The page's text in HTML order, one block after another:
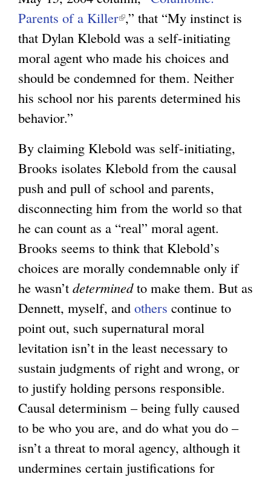
Parents of a Killer(
l
i
n
k
e
x
t
e
r
n
a
l
)
,” that “My instinct is
that Dylan Klebold was a self-initiating
moral agent who made his choices and
should be condemned for them. Neither
his school nor his parents determined his
behavior.”
By claiming Klebold was self-initiating,
Brooks isolates Klebold from the causal
push and pull of school and parents,
disconnecting him from the world so that
he can count as a “real” moral agent.
Brooks seems to think that Klebold’s
choices are morally condemnable only if
he wasn’t determinedto make them. But as
Dennett, myself, and others continue to
point out, such supernatural moral
levitation isn’t in the least necessary to
sustain judgments of right and wrong, or
to justify holding persons responsible.
Causal determinism – being fully caused
to be who you are, and do what you do –
isn’t a threat to moral agency, although it
undermines certain justifications for